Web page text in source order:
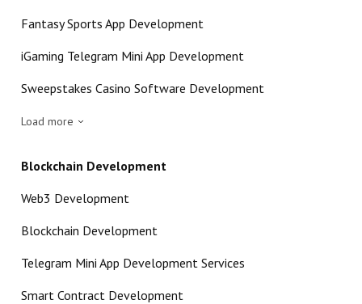
Fantasy Sports App Development
iGaming Telegram Mini App Development
Sweepstakes Casino Software Development
Load more
Blockchain Development
Web3 Development
Blockchain Development
Telegram Mini App Development Services
Smart Contract Development